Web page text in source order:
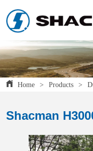
Home > Products >
Shacman